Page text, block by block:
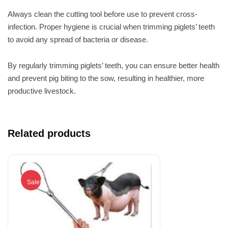
Always clean the cutting tool before use to prevent cross-
infection. Proper hygiene is crucial when trimming piglets’ teeth
to avoid any spread of bacteria or disease.
By regularly trimming piglets’ teeth, you can ensure better health
and prevent pig biting to the sow, resulting in healthier, more
productive livestock.
Related products
Sale!